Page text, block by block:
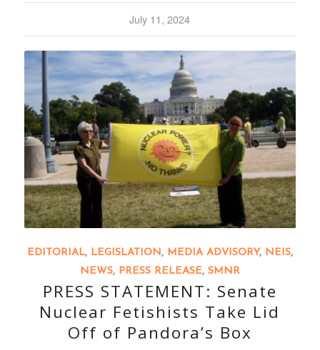
July 11, 2024
EDITORIAL, LEGISLATION , MEDIA ADVISORY, NEIS,
NEWS, PRESS RELEASE, SMNR
PRESS STATEMENT: Senate
Nuclear Fetishists Take Lid
Off of Pandora’s Box